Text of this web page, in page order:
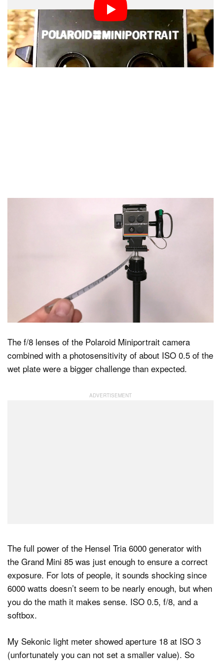
is a tape measure integrated into the Polaroid camera.
You can see a little metal thingy underneath the lens
without the lens cap on.
The f/8 lenses of the Polaroid Miniportrait camera
combined with a photosensitivity of about ISO 0.5 of the
wet plate were a bigger challenge than expected.
The full power of the Hensel Tria 6000 generator with
the Grand Mini 85 was just enough to ensure a correct
exposure. For lots of people, it sounds shocking since
6000 watts doesn’t seem to be nearly enough, but when
you do the math it makes sense. ISO 0.5, f/8, and a
softbox.
My Sekonic light meter showed aperture 18 at ISO 3
(unfortunately you can not set a smaller value). So